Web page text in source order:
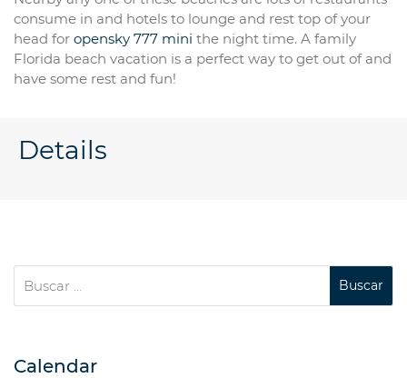
consume in and hotels to lounge and rest top of your
head for opensky 777 mini the night time. A family
Florida beach vacation is a perfect way to get out of and
have some rest and fun!
Details
Calendar